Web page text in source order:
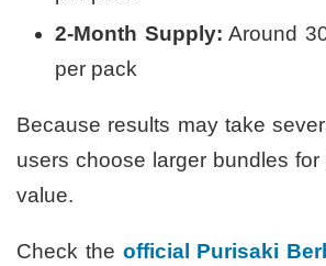
2-Month Supply: Around
per pack
Because results may take
users choose larger bundles for
value.
Check the official Purisaki